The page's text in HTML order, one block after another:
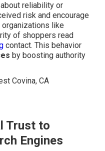
reliability or
risk and encourage
organizations like
of shoppers read
contact. This behavior
by boosting authority
Trust to
Engines